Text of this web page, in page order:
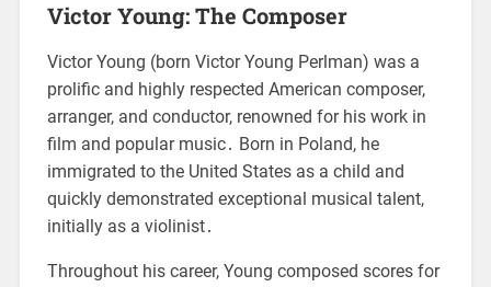
Victor Young: The Composer
Victor Young (born Victor Young Perlman) was a
prolific and highly respected American composer,
arranger, and conductor, renowned for his work in
film and popular music․ Born in Poland, he
immigrated to the United States as a child and
quickly demonstrated exceptional musical talent,
initially as a violinist․
Throughout his career, Young composed scores for